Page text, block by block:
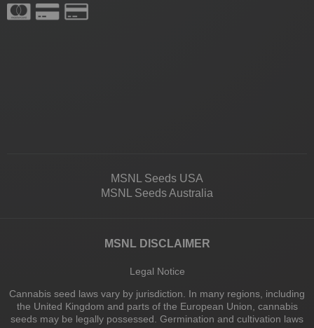
MSNL Seeds USA
MSNL Seeds Australia
MSNL DISCLAIMER
Legal Notice
Cannabis seed laws vary by jurisdiction. In many regions, including
the United Kingdom and parts of the European Union, cannabis
seeds may be legally possessed. Germination and cultivation laws